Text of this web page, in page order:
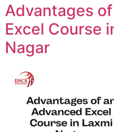
Advantages
Excel Course
Nagar